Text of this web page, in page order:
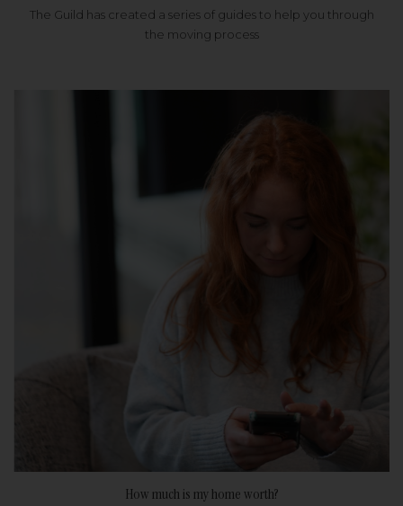
The Guild has created a series of guides to help you through
the moving process
How much is my home worth?